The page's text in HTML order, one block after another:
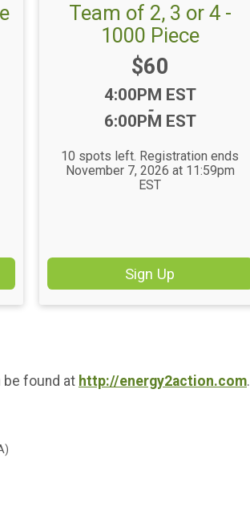
Team of 2, 3 or 4 -
1000 Piece
Price:
$60
Time:
4:00PM EST
-
6:00PM EST
10 spots left. Registration ends
November 7, 2026 at 11:59pm
EST
Sign Up
be found at http://energy2action.com.